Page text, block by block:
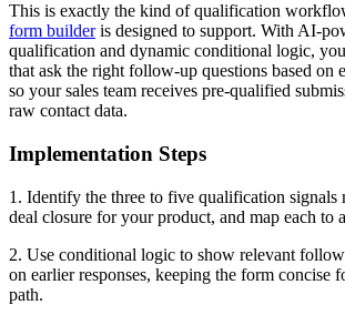
This is exactly the kind of qualification
form builderis designed to support. With AI-
qualification and dynamic conditional logic,
that ask the right follow-up questions based on
so your sales team receives pre-qualified
raw contact data.
Implementation Steps
1. Identify the three to five qualification signals
deal closure for your product, and map each to
2. Use conditional logic to show relevant
on earlier responses, keeping the form concise
path.